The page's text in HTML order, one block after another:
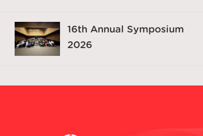
16th Annual Symposium
2026